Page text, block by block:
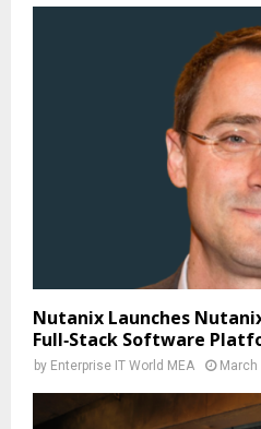
Nutanix Launches
Full‑Stack Software
by Enterprise IT World MEA March